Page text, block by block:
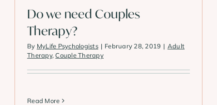
Do we need Couples
Therapy?
By MyLife Psychologists | February 28, 2019 | Adult
Therapy,Couple Therapy
Read More